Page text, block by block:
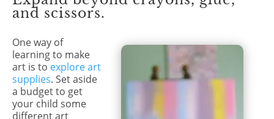
and scissors.
One way of
learning to make
art is to explore art
supplies. Set aside
a budget to get
your child some
different art